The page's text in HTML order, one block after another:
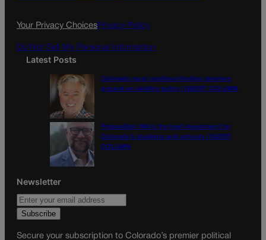
Your Privacy ChoicesPrivacy Policy
Do Not Sell My Personal Information
Latest Posts
Colorado must continue finding common
ground on wildfire policy | GUEST COLUMN
Proposition NN is the best investment for
Colorado’s students and schools | GUEST
COLUMN
Newsletter
Secure your subscription to Colorado’s premier political